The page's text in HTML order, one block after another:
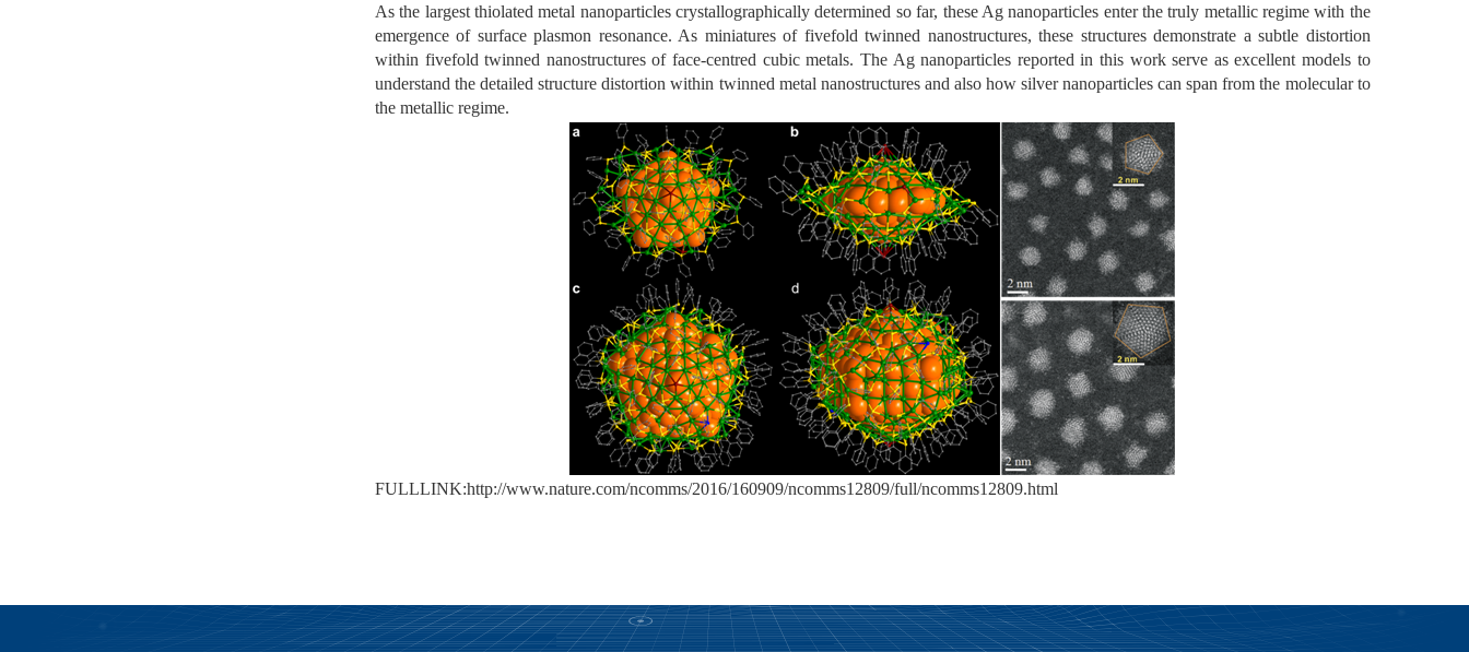
As the largest thiolated metal nanoparticles crystallographically determined so far, these Ag nanoparticles enter the truly metallic regime with the
emergence of surface plasmon resonance. As miniatures of fivefold twinned nanostructures, these structures demonstrate a subtle distortion
within fivefold twinned nanostructures of face-centred cubic metals. The Ag nanoparticles reported in this work serve as excellent models to
understand the detailed structure distortion within twinned metal nanostructures and also how silver nanoparticles can span from the molecular to
the metallic regime.
FULLLINK:http://www.nature.com/ncomms/2016/160909/ncomms12809/full/ncomms12809.html